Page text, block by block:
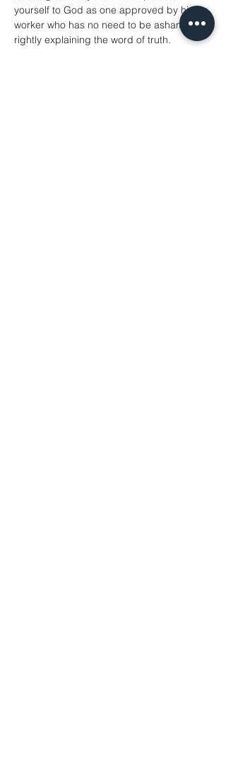
yourself to God as one approved by him, a
worker who has no need to be ashamed,
rightly explaining the word of truth.